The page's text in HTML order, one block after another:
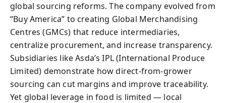
global sourcing reforms. The company evolved from
“Buy America” to creating Global Merchandising
Centres (GMCs) that reduce intermediaries,
centralize procurement, and increase transparency.
Subsidiaries like Asda’s IPL (International Produce
Limited) demonstrate how direct-from-grower
sourcing can cut margins and improve traceability.
Yet global leverage in food is limited — local